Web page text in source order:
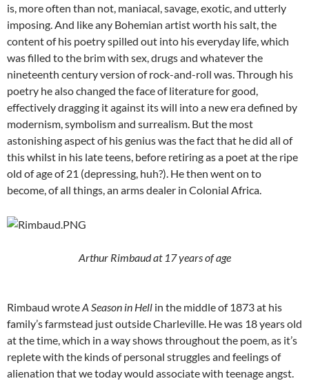
is, more often than not, maniacal, savage, exotic, and utterly
imposing. And like any Bohemian artist worth his salt, the
content of his poetry spilled out into his everyday life, which
was filled to the brim with sex, drugs and whatever the
nineteenth century version of rock-and-roll was. Through his
poetry he also changed the face of literature for good,
effectively dragging it against its will into a new era defined by
modernism, symbolism and surrealism. But the most
astonishing aspect of his genius was the fact that he did all of
this whilst in his late teens, before retiring as a poet at the ripe
old of age of 21 (depressing, huh?). He then went on to
become, of all things, an arms dealer in Colonial Africa.
Arthur Rimbaud at 17years of age
Rimbaud wroteA Season in Hell in the middle of 1873 at his
family’s farmstead just outside Charleville. He was 18 years old
at the time, which in a way shows throughout the poem, as it’s
replete with the kinds of personal struggles and feelings of
alienation that we today would associate with teenage angst.